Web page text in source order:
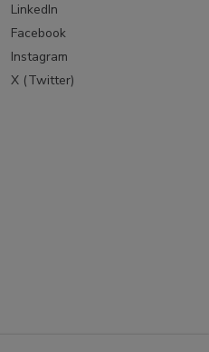
LinkedIn
Facebook
Instagram
X (Twitter)